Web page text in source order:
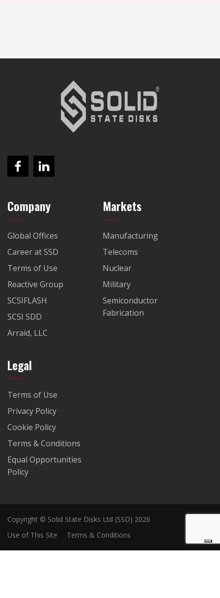
Company
Global Offices
Career at SSD
Terms of Use
Reactive Group
SCSIFLASH
SCSI SDD
Arraid, LLC
Markets
Manufacturing
Telecoms
Nuclear
Military
Semiconductor
Fabrication
Legal
Terms of Use
Privacy Policy
Cookie Policy
Terms & Conditions
Equal Opportunities
Policy
Copyright © Solid State Disks Ltd (SSD) 2026
Use of This Site
Terms & Conditions